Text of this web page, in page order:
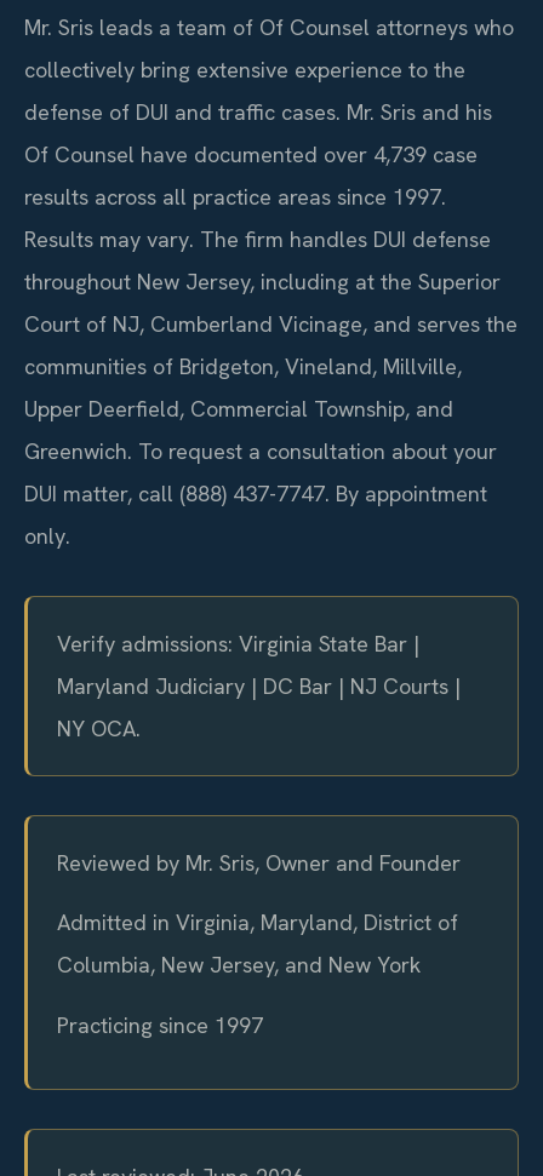
Mr. Sris leads a team of Of Counsel attorneys who
collectively bring extensive experience to the
defense of DUI and traffic cases. Mr. Sris and his
Of Counsel have documented over 4,739 case
results across all practice areas since 1997.
Results may vary. The firm handles DUI defense
throughout New Jersey, including at the Superior
Court of NJ, Cumberland Vicinage, and serves the
communities of Bridgeton, Vineland, Millville,
Upper Deerfield, Commercial Township, and
Greenwich. To request a consultation about your
DUI matter, call (888) 437-7747. By appointment
only.
Verify admissions: Virginia State Bar |
Maryland Judiciary | DC Bar | NJ Courts |
NY OCA.
Reviewed by Mr. Sris, Owner and Founder
Admitted in Virginia, Maryland, District of
Columbia, New Jersey, and New York
Practicing since 1997